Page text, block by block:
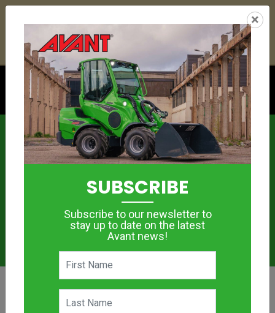
DAYS HRS MIN SEC ×
SUBSCRIBE
Subscribe to our newsletter to
stay up to date on the latest
Avant news!